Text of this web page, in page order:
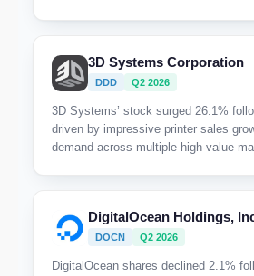
3D Systems Corporation
DDD Q2 2026
3D Systems’ stock surged 26.1%
driven by impressive printer sales
demand across multiple high-value
DigitalOcean Holdings,
DOCN Q2 2026
DigitalOcean shares declined 2.1%